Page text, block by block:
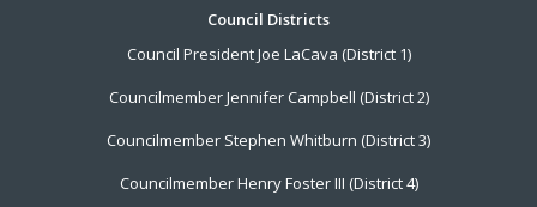
Council Districts
Council President Joe LaCava (District 1)
Councilmember Jennifer Campbell (District 2)
Councilmember Stephen Whitburn (District 3)
Councilmember Henry Foster III (District 4)